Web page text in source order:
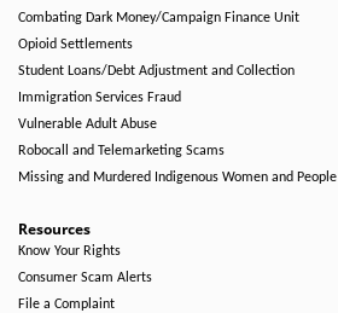
Combating Dark Money/Campaign Finance Unit
Opioid Settlements
Student Loans/Debt Adjustment and Collection
Immigration Services Fraud
Vulnerable Adult Abuse
Robocall and Telemarketing Scams
Missing and Murdered Indigenous Women and People
Resources
Know Your Rights
Consumer Scam Alerts
File a Complaint